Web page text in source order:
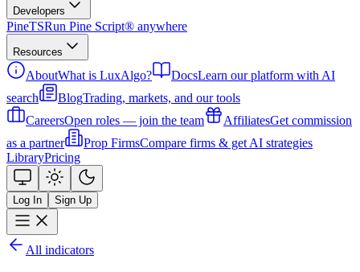
Developers
PineTSRun Pine Script® anywhere
Resources
AboutWhat is LuxAlgo? DocsLearn our platform with AI
search
BlogTrading, markets, and our tools
CareersOpen roles — join the team AffiliatesGet commission
as a partner
Prop FirmsCompare firms & get AI strategies
LibraryPricing
Log In Sign Up
All indicators